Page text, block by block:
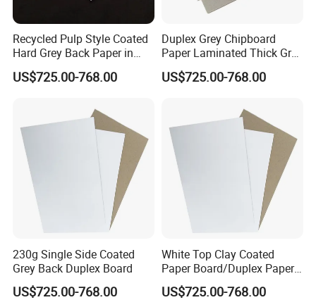
Recycled Pulp Style Coated
Hard Grey Back Paper in
Sheet Duplex Board
US$725.00-768.00
Duplex Grey Chipboard
Paper Laminated Thick Grey
Board
US$725.00-768.00
230g Single Side Coated
Grey Back Duplex Board
US$725.00-768.00
White Top Clay Coated
Paper Board/Duplex Paper
Cardboard/C1s C2s Triplex
Board
US$725.00-768.00